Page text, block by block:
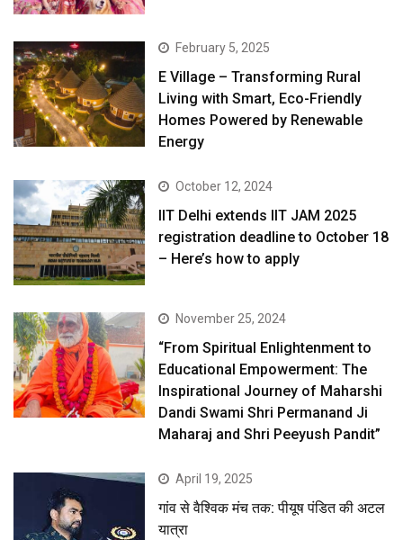
February 5, 2025
E Village – Transforming Rural
Living with Smart, Eco-Friendly
Homes Powered by Renewable
Energy
October 12, 2024
IIT Delhi extends IIT JAM 2025
registration deadline to October 18
– Here’s how to apply
November 25, 2024
“From Spiritual Enlightenment to
Educational Empowerment: The
Inspirational Journey of Maharshi
Dandi Swami Shri Permanand Ji
Maharaj and Shri Peeyush Pandit”
April 19, 2025
गांव से वैश्विक मंच तक: पीयूष पंडित की अटल
यात्रा